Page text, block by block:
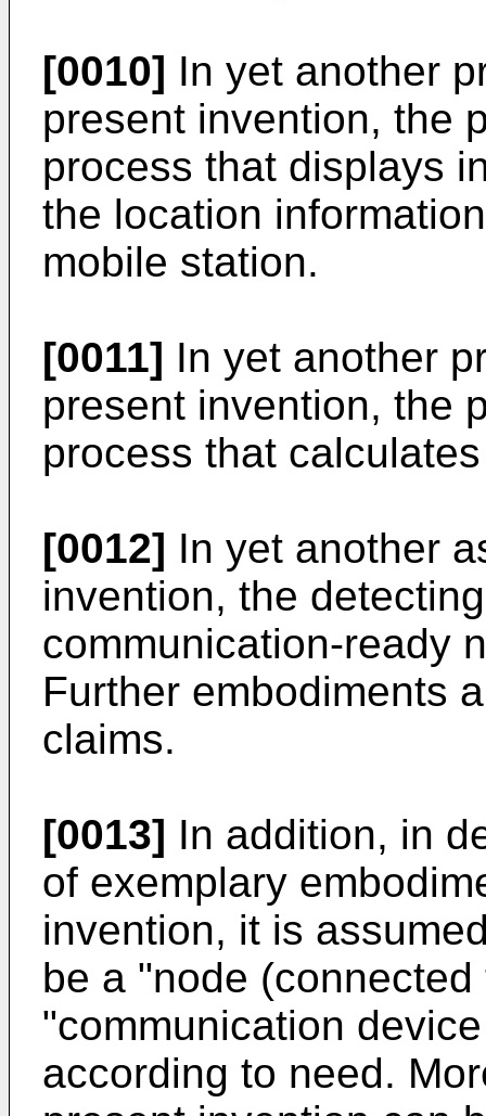
[0010] In yet another
present invention, the
process that displays
the location
mobile station.
[0011] In yet another
present invention, the
process that
[0012] In yet another
invention, the
communication-ready
Further embodiments
claims.
[0013] In addition, in
of exemplary
invention, it is
be a "node
"communication
according to need.